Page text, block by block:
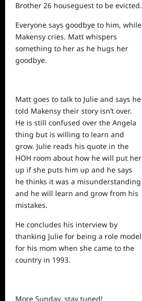
Brother 26 houseguest to be evicted.
Everyone says goodbye to him, while
Makensy cries. Matt whispers
something to her as he hugs her
goodbye.
Matt goes to talk to Julie and says he
told Makensy their story isn’t over.
He is still confused over the Angela
thing but is willing to learn and
grow. Julie reads his quote in the
HOH room about how he will put her
up if she puts him up and he says
he thinks it was a misunderstanding
and he will learn and grow from his
mistakes.
He concludes his interview by
thanking Julie for being a role model
for his mom when she came to the
country in 1993.
More Sunday, stay tuned!